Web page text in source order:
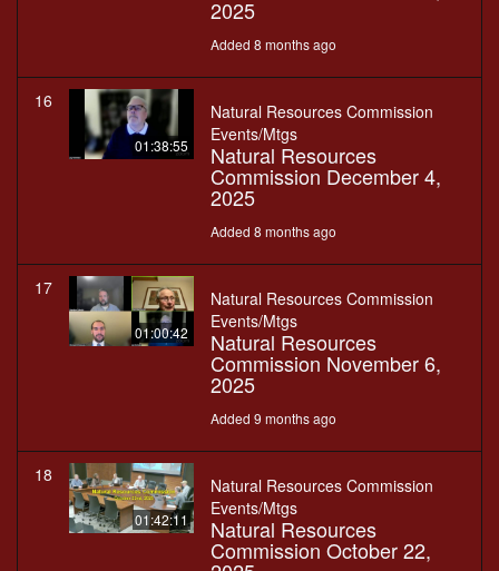
2025
Added 8 months ago
16
01:38:55
Natural Resources Commission
Events/Mtgs
Natural Resources
Commission December 4,
2025
Added 8 months ago
17
01:00:42
Natural Resources Commission
Events/Mtgs
Natural Resources
Commission November 6,
2025
Added 9 months ago
18
01:42:11
Natural Resources Commission
Events/Mtgs
Natural Resources
Commission October 22,